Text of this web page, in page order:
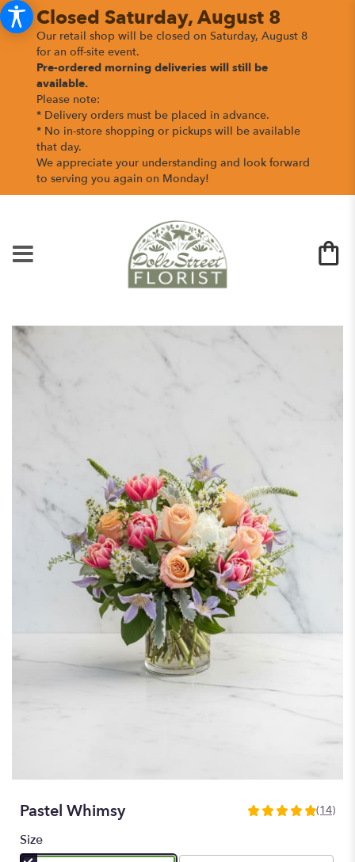
Closed Saturday, August 8
Our retail shop will be closed on Saturday, August 8
for an off-site event.
Pre-ordered morning deliveries will still be
available.
Please note:
* Delivery orders must be placed in advance.
* No in-store shopping or pickups will be available
that day.
We appreciate your understanding and look forward
to serving you again on Monday!
Pastel Whimsy
4.9285
(14)
Size